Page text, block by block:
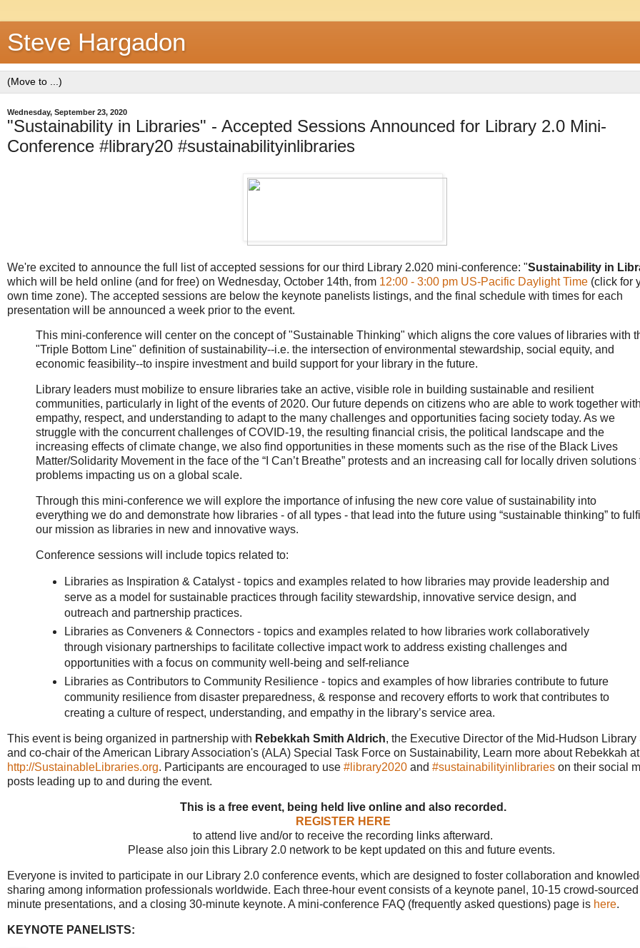
Steve Hargadon
Wednesday, September 23, 2020
"Sustainability in Libraries" - Accepted Sessions Announced for Library 2.0 Mini-
Conference #library20 #sustainabilityinlibraries
We're excited to announce the full list of accepted sessions for our third Library 2.020 mini-conference: "Sustainability in
which will be held online (and for free) on Wednesday, October 14th, from 12:00 - 3:00 pm US-Pacific Daylight Time (click for
own time zone). The accepted sessions are below the keynote panelists listings, and the final schedule with times for each
presentation will be announced a week prior to the event.
This mini-conference will center on the concept of "Sustainable Thinking" which aligns the core values of libraries with
"Triple Bottom Line" definition of sustainability--i.e. the intersection of environmental stewardship, social equity, and
economic feasibility--to inspire investment and build support for your library in the future.
Library leaders must mobilize to ensure libraries take an active, visible role in building sustainable and resilient
communities, particularly in light of the events of 2020. Our future depends on citizens who are able to work together with
empathy, respect, and understanding to adapt to the many challenges and opportunities facing society today. As we
struggle with the concurrent challenges of COVID-19, the resulting financial crisis, the political landscape and the
increasing effects of climate change, we also find opportunities in these moments such as the rise of the Black Lives
Matter/Solidarity Movement in the face of the “I Can’t Breathe” protests and an increasing call for locally driven solutions
problems impacting us on a global scale.
Through this mini-conference we will explore the importance of infusing the new core value of sustainability into
everything we do and demonstrate how libraries - of all types - that lead into the future using “sustainable thinking” to fulfill
our mission as libraries in new and innovative ways.
Conference sessions will include topics related to:
Libraries as Inspiration & Catalyst - topics and examples related to how libraries may provide leadership and
serve as a model for sustainable practices through facility stewardship, innovative service design, and
outreach and partnership practices.
Libraries as Conveners & Connectors - topics and examples related to how libraries work collaboratively
through visionary partnerships to facilitate collective impact work to address existing challenges and
opportunities with a focus on community well-being and self-reliance
Libraries as Contributors to Community Resilience - topics and examples of how libraries contribute to future
community resilience from disaster preparedness, & response and recovery efforts to work that contributes to
creating a culture of respect, understanding, and empathy in the library’s service area.
This event is being organized in partnership with Rebekkah Smith Aldrich, the Executive Director of the Mid-Hudson Library
and co-chair of the American Library Association's (ALA) Special Task Force on Sustainability, Learn more about Rebekkah at
http://SustainableLibraries.org. Participants are encouraged to use #library2020 and #sustainabilityinlibraries on their social
posts leading up to and during the event.
This is a free event, being held live online and also recorded.
REGISTER HERE
to attend live and/or to receive the recording links afterward.
Please also join this Library 2.0 network to be kept updated on this and future events.
Everyone is invited to participate in our Library 2.0 conference events, which are designed to foster collaboration and
sharing among information professionals worldwide. Each three-hour event consists of a keynote panel, 10-15 crowd-
minute presentations, and a closing 30-minute keynote. A mini-conference FAQ (frequently asked questions) page is here.
KEYNOTE PANELISTS: